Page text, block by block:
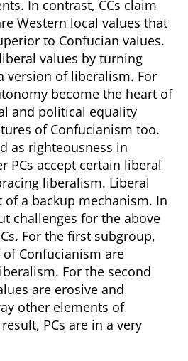
In contrast, CCs claim
Western local values that
to Confucian values.
values by turning
version of liberalism. For
become the heart of
and political equality
of Confucianism too.
as righteousness in
PCs accept certain liberal
liberalism. Liberal
a backup mechanism. In
challenges for the above
For the first subgroup,
Confucianism are
For the second
are erosive and
other elements of
PCs are in a very